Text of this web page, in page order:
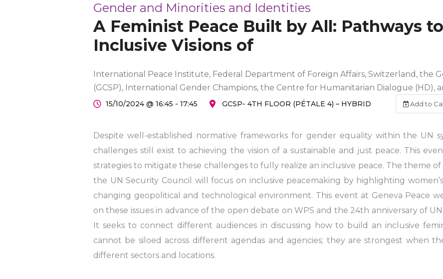
Gender and Minorities and Identities
A Feminist Peace Built by All: Pathways to
Inclusive Visions of
International Peace Institute, Federal Department of Foreign Affairs, Switzerland, the
(GCSP), International Gender Champions, the Centre for Humanitarian Dialogue (HD),
15/10/2024 @ 16:45 - 17:45 GCSP- 4TH FLOOR (PÉTALE 4) – HYBRID Add to
Despite well-established normative frameworks for gender equality within the UN
challenges still exist to achieving the vision of a sustainable and just peace. This
strategies to mitigate these challenges to fully realize an inclusive peace. The theme
the UN Security Council will focus on inclusive peacemaking by highlighting
changing geopolitical and technological environment. This event at Geneva Peace
on these issues in advance of the open debate on WPS and the 24th anniversary of
It seeks to connect different audiences in discussing how to build an inclusive
cannot be siloed across different agendas and agencies; they are strongest when
different sectors and locations.